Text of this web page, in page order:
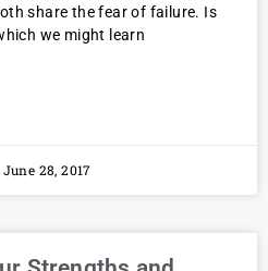
share the fear of failure. Is
we might learn
June 28, 2017